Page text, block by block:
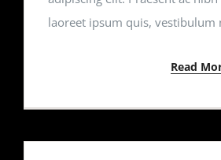
laoreet ipsum quis, vestibulum
Read